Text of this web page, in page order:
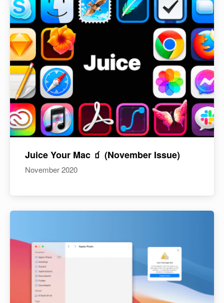
Juice Your Mac 🧃 (November Issue)
November 2020